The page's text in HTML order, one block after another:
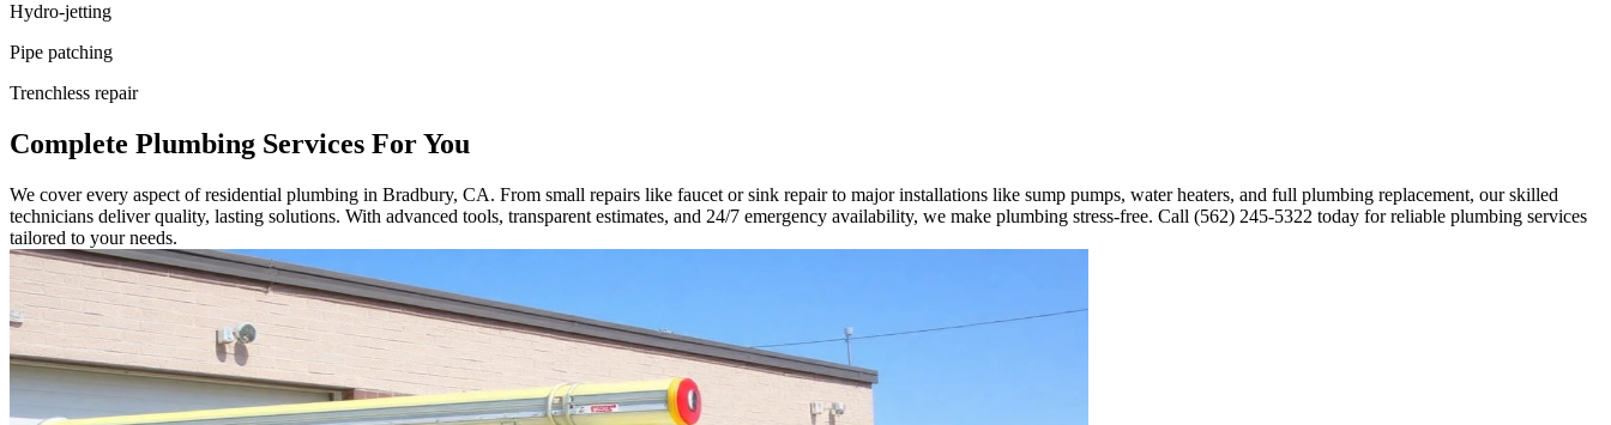
Hydro-jetting
Pipe patching
Trenchless repair
Complete Plumbing Services For You
We cover every aspect of residential plumbing in Bradbury, CA. From small repairs like faucet or sink repair to major installations like sump pumps, water heaters, and full plumbing replacement, our skilled
technicians deliver quality, lasting solutions. With advanced tools, transparent estimates, and 24/7 emergency availability, we make plumbing stress-free. Call (562) 245-5322 today for reliable plumbing services
tailored to your needs.